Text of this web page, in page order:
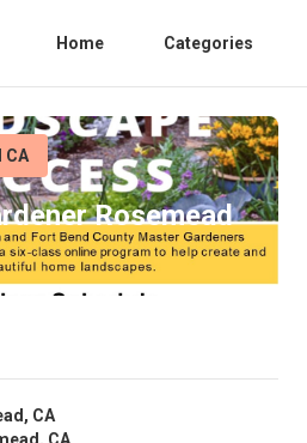
Home Categories
CA
Rosemead
CA